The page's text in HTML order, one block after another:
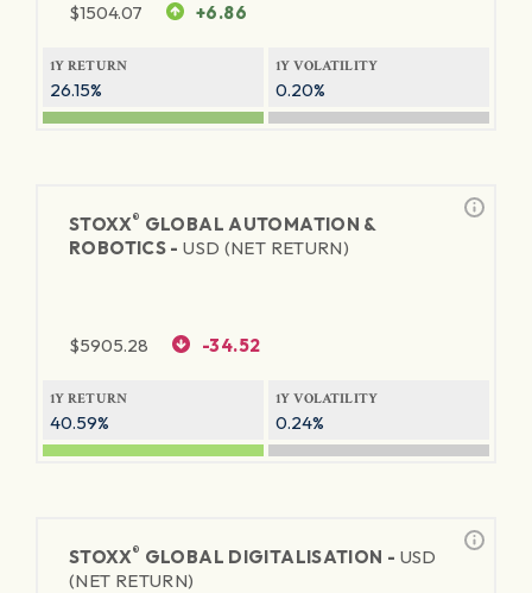
$1504.07 +6.86
1Y RETURN
26.15%
1Y VOLATILITY
0.20%
STOXX® GLOBAL AUTOMATION &
ROBOTICS -USD (NET RETURN)
$5905.28 -34.52
1Y RETURN
40.59%
1Y VOLATILITY
0.24%
STOXX® GLOBAL DIGITALISATION - USD
(NET RETURN)